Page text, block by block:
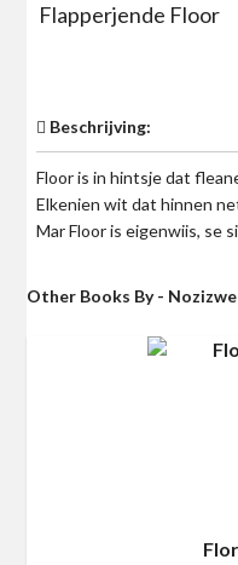
Flapperjende Floor
Beschrijving:
Floor is in hintsje dat
Elkenien wit dat hinnen
Mar Floor is eigenwiis, se
Other Books By -